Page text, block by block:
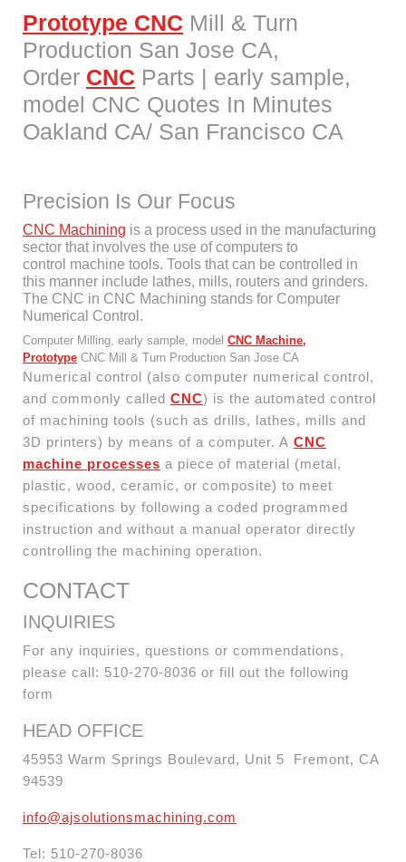
Prototype CNC Mill & Turn
Production San Jose CA,
Order CNC Parts | early sample,
model CNC Quotes In Minutes
Oakland CA/ San Francisco CA
Precision Is Our Focus
CNC Machining is a process used in the manufacturing
sector that involves the use of computers to
control machine tools. Tools that can be controlled in
this manner include lathes, mills, routers and grinders.
The CNC in CNC Machining stands for Computer
Numerical Control.
Computer Milling, early sample, model CNC Machine,
Prototype CNC Mill & Turn Production San Jose CA
Numerical control (also computer numerical control,
and commonly called CNC) is the automated control
of machining tools (such as drills, lathes, mills and
3D printers) by means of a computer. A CNC
machine processes a piece of material (metal,
plastic, wood, ceramic, or composite) to meet
specifications by following a coded programmed
instruction and without a manual operator directly
controlling the machining operation.
CONTACT
INQUIRIES
For any inquiries, questions or commendations,
please call: 510-270-8036 or fill out the following
form
HEAD OFFICE
45953 Warm Springs Boulevard, Unit 5 Fremont, CA
94539
info@ajsolutionsmachining.com
Tel: 510-270-8036